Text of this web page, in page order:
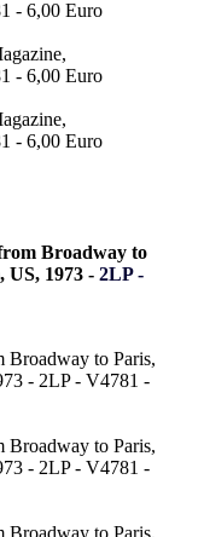
Broadway to
US, 1973 - 2LP -